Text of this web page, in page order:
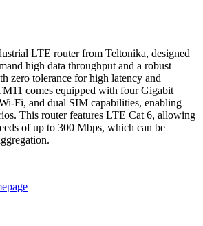
LTE router from Teltonika, designed
high data throughput and a robust
zero tolerance for high latency and
comes equipped with four Gigabit
Fi, and dual SIM capabilities, enabling
This router features LTE Cat 6, allowing
of up to 300 Mbps, which can be